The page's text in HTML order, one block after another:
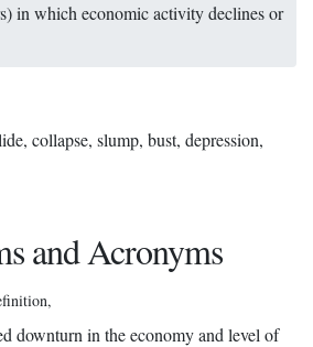
in which economic activity declines or
collapse, slump, bust, depression,
and Acronyms
,
downturn in the economy and level of